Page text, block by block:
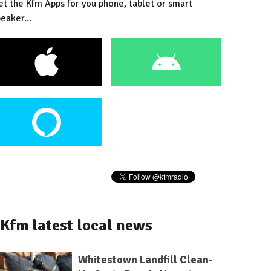
the Kfm Apps for you phone, tablet or smart
Kfm latest local news
Whitestown Landfill Clean-